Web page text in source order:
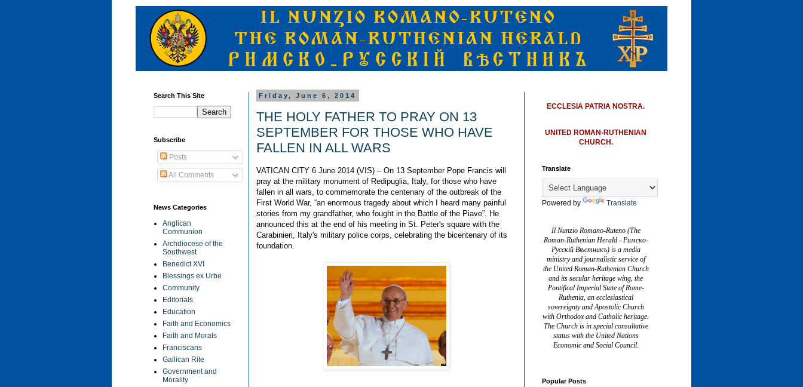
Friday, June 6, 2014
THE HOLY FATHER TO PRAY ON 13
SEPTEMBER FOR THOSE WHO HAVE
FALLEN IN ALL WARS
VATICAN CITY 6 June 2014 (VIS) – On 13 September Pope Francis will
pray at the military monument of Redipuglia, Italy, for those who have
fallen in all wars, to commemorate the centenary of the outbreak of the
First World War, “an enormous tragedy about which I heard many painful
stories from my grandfather, who fought in the Battle of the Piave”. He
announced this at the end of his meeting in St. Peter's square with the
Carabinieri, Italy's military police corps, celebrating the bicentenary of its
foundation.
Search This Site
Subscribe
Posts
All Comments
News Categories
Anglican
Communion
Archdiocese of the
Southwest
Benedict XVI
Blessings ex Urbe
Community
Editorials
Education
Faith and Economics
Faith and Morals
Franciscans
Gallican Rite
Government and
Morality
ECCLESIA PATRIA NOSTRA.
UNITED ROMAN-RUTHENIAN
CHURCH.
Translate
Powered by Translate
Il Nunzio Romano-Ruteno (The
Roman-Ruthenian Herald - Римско-
Русскій Вѣстникъ) is a media
ministry and journalistic service of
the United Roman-Ruthenian Church
and its secular heritage wing, the
Pontifical Imperial State of Rome-
Ruthenia, an ecclesiastical
sovereignty and Apostolic Church
with Orthodox and Catholic heritage.
The Church is in special consultative
status with the United Nations
Economic and Social Council.
Popular Posts